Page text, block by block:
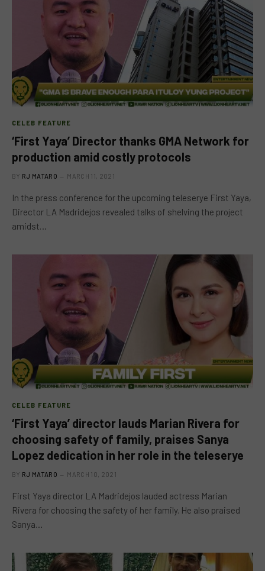
CELEB FEATURE
‘First Yaya’ Director thanks GMA Network for
production amid costly protocols
BY RJ MATARO MARCH 11, 2021
In the press conference for the upcoming teleserye First Yaya,
Director LA Madridejos revealed talks of shelving the project
amidst…
CELEB FEATURE
‘First Yaya’ director lauds Marian Rivera for
choosing safety of family, praises Sanya
Lopez dedication in her role in the teleserye
BY RJ MATARO MARCH 10, 2021
First Yaya director LA Madridejos lauded actress Marian
Rivera for choosing the safety of her family. He also praised
Sanya…